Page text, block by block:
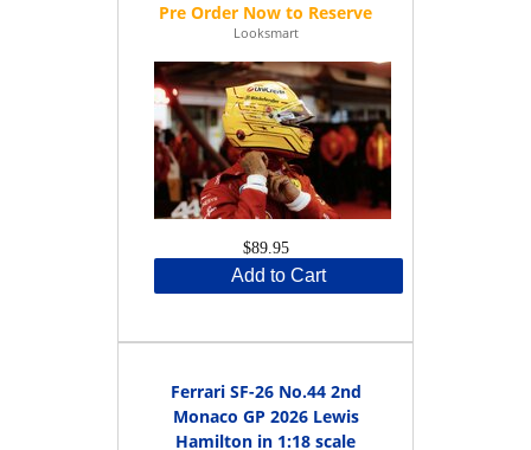
Looksmart
$89.95
Add to Cart
Ferrari SF-26 No.44 2nd
Monaco GP 2026 Lewis
Hamilton in 1:18 scale